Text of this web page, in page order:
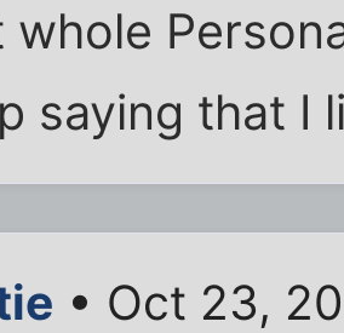
whole
saying that I
• Oct 23,